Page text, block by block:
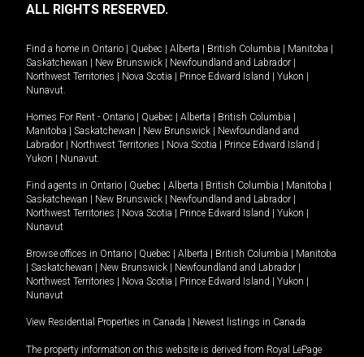
ALL RIGHTS RESERVED.
Find a home in Ontario Quebec Alberta British Columbia Manitoba
Saskatchewan
New Brunswick Newfoundland and Labrador
Northwest Territories
Nova Scotia Prince Edward Island Yukon
Nunavut.
Homes For Rent - Ontario Quebec Alberta British Columbia
Manitoba
Saskatchewan New Brunswick
Newfoundland and
Labrador
Northwest Territories Nova Scotia Prince Edward Island
Yukon
Nunavut.
Find agents in Ontario Quebec Alberta British Columbia Manitoba
Saskatchewan
New Brunswick Newfoundland and Labrador
Northwest Territories
Nova Scotia Prince Edward Island Yukon
Nunavut
Browse offices in Ontario Quebec Alberta British Columbia
Manitoba
Saskatchewan New Brunswick Newfoundland and Labrador
Northwest Territories
Nova Scotia Prince Edward Island Yukon
Nunavut
View Residential Properties in Canada Newest listings in Canada
The property information on this website is derived from Royal LePage